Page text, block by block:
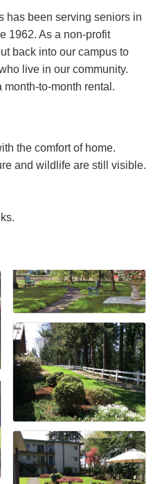
has been serving seniors in
1962. As a non-profit
back into our campus to
live in our community.
to-month rental.
the comfort of home.
and wildlife are still visible.